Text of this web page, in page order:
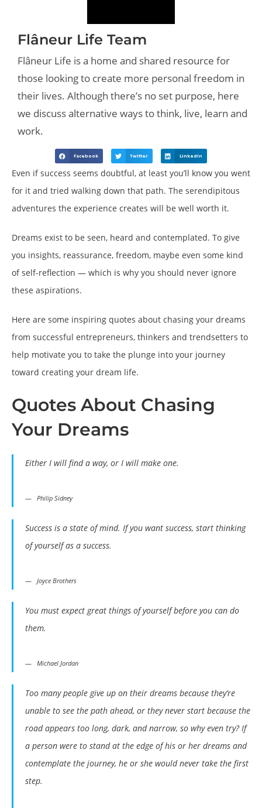
Flâneur Life Team
Flâneur Life is a home and shared resource for
those looking to create more personal freedom in
their lives. Although there’s no set purpose, here
we discuss alternative ways to think, live, learn and
work.
Facebook Twitter LinkedIn
Even if success seems doubtful, at least you’ll know you went
for it and tried walking down that path. The serendipitous
adventures the experience creates will be well worth it.
Dreams exist to be seen, heard and contemplated. To give
you insights, reassurance, freedom, maybe even some kind
of self-reflection — which is why you should never ignore
these aspirations.
Here are some inspiring quotes about chasing your dreams
from successful entrepreneurs, thinkers and trendsetters to
help motivate you to take the plunge into your journey
toward creating your dream life.
Quotes About Chasing
Your Dreams
Either I will find a way, or I will make one.
Philip Sidney
Success is a state of mind. If you want success, start thinking
of yourself as a success.
Joyce Brothers
You must expect great things of yourself before you can do
them.
Michael Jordan
Too many people give up on their dreams because they’re
unable to see the path ahead, or they never start because the
road appears too long, dark, and narrow, so why even try? If
a person were to stand at the edge of his or her dreams and
contemplate the journey, he or she would never take the first
step.